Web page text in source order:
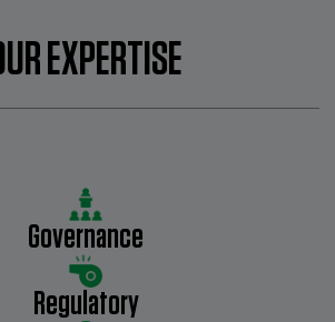
EXPERTISE
Governance
Regulatory